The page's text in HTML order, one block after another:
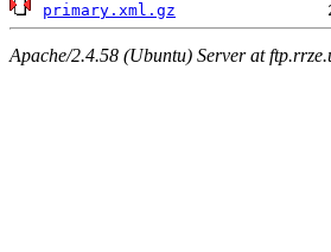
primary.xml.gz
Apache/2.4.58 (Ubuntu) Server at